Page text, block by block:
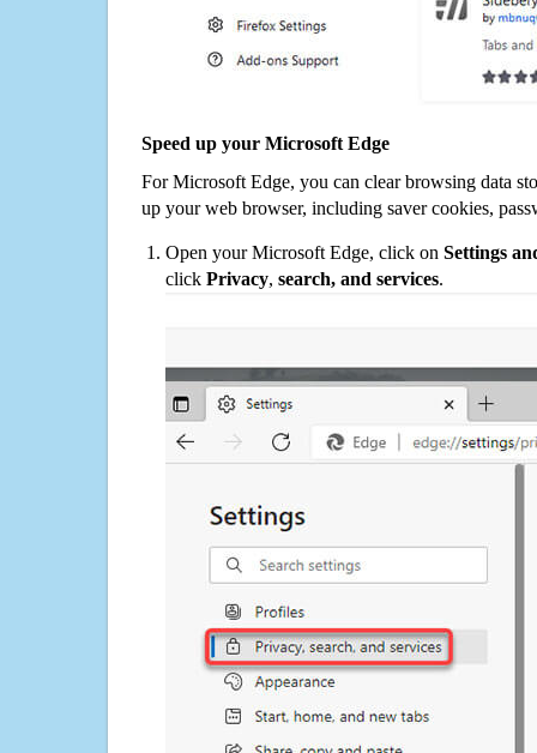
Speed up your Microsoft Edge
For Microsoft Edge, you can clear browsing data
up your web browser, including saver cookies,
Open your Microsoft Edge, click on Settings
click Privacy, search, and services.